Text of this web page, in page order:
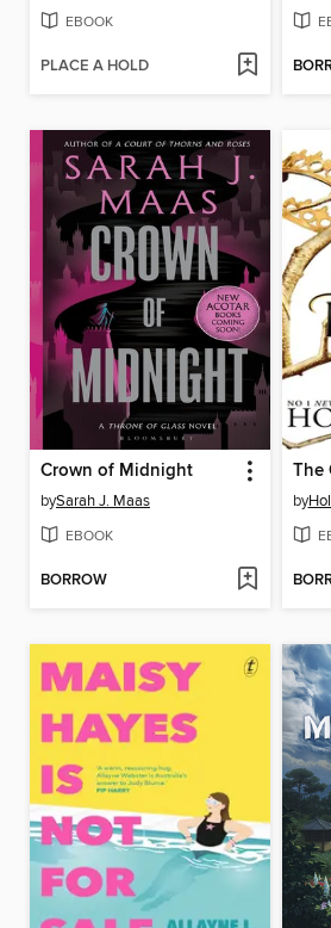
EBOOK
PLACE A HOLD
Crown of Midnight
bySarah J. Maas
EBOOK
BORROW
The
by